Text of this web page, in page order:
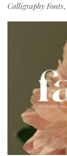
Calligraphy Fonts,